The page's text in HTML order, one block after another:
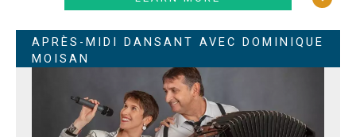
APRÈS-MIDI DANSANT AVEC DOMINIQUE
MOISAN